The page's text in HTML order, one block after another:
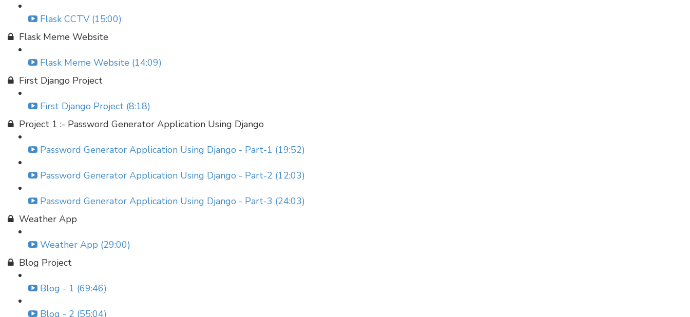
Flask CCTV (15:00)
Flask Meme Website
Flask Meme Website (14:09)
First Django Project
First Django Project (8:18)
Project 1 :- Password Generator Application Using Django
Password Generator Application Using Django - Part-1 (19:52)
Password Generator Application Using Django - Part-2 (12:03)
Password Generator Application Using Django - Part-3 (24:03)
Weather App
Weather App (29:00)
Blog Project
Blog - 1 (69:46)
Blog - 2 (55:04)